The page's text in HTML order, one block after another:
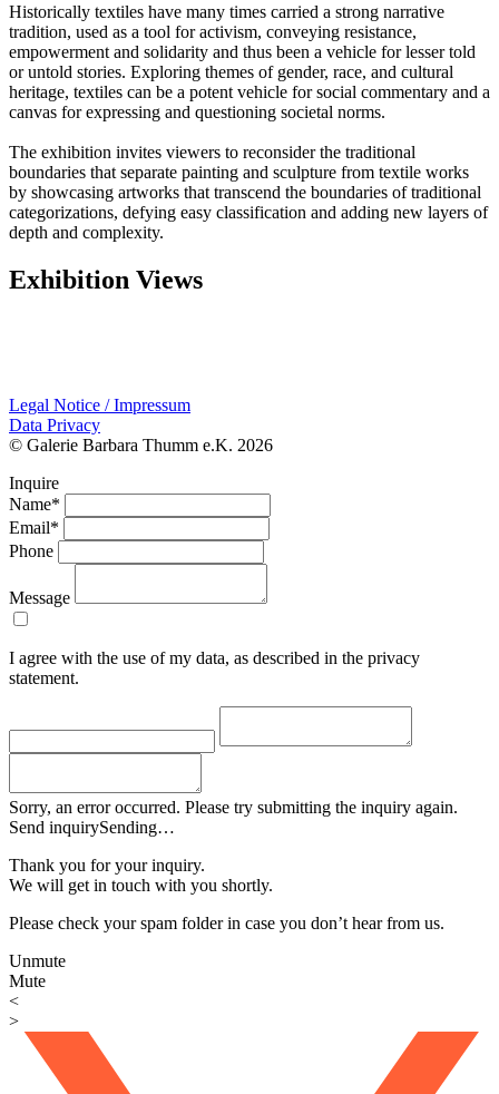
Historically textiles have many times carried a strong narrative
tradition, used as a tool for activism, conveying resistance,
empowerment and solidarity and thus been a vehicle for lesser told
or untold stories. Exploring themes of gender, race, and cultural
heritage, textiles can be a potent vehicle for social commentary and a
canvas for expressing and questioning societal norms.
The exhibition invites viewers to reconsider the traditional
boundaries that separate painting and sculpture from textile works
by showcasing artworks that transcend the boundaries of traditional
categorizations, defying easy classification and adding new layers of
depth and complexity.
Exhibition Views
Legal Notice / Impressum
Data Privacy
© Galerie Barbara Thumm e.K. 2026
Inquire
Name*
Email*
Phone
Message
I agree with the use of my data, as described in the privacy
statement.
Sorry, an error occurred. Please try submitting the inquiry again.
Send inquirySending…
Thank you for your inquiry.
We will get in touch with you shortly.
Please check your spam folder in case you don’t hear from us.
Unmute
Mute
<
>